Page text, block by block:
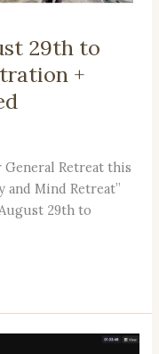
29th to
+
Retreat this
and Mind Retreat”
29th to